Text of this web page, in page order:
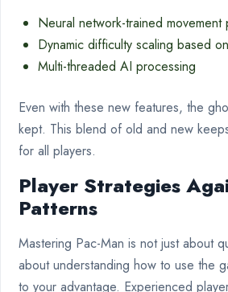
Neural network-trained movement
Dynamic difficulty scaling based
Multi-threaded AI processing
Even with these new features, the
kept. This blend of old and new
for all players.
Player Strategies
Patterns
Mastering Pac-Man is not just about
about understanding how to use the
to your advantage. Experienced